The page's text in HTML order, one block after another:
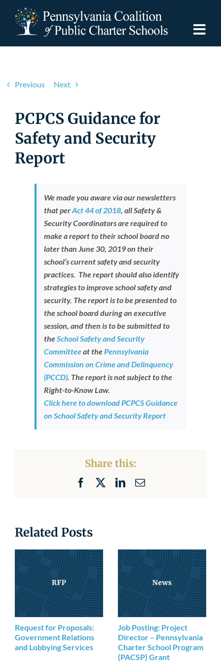
content
For Schools
For Advocates
Newsroom
Previous Next
PCPCS Guidance for
Safety and Security
Report
We made you aware via our newsletters
that perAct 44 of 2018 all Safety &
Security Coordinators are required to
make a report to their school board no
later than June 30, 2019on their
school’s current safety and security
practices. The report should also identify
strategies to improve school safety and
security. The report is to be presented to
the school board during an executive
session, and then is to be submitted to
theSchool Safety and Security
Committeeat the Pennsylvania
Commission on Crime and Delinquency
(PCCD) . The report is not subject to the
Right-to-Know Law.
Click here to download PCPCS Guidance
on School Safety and Security Report
Share this:
FacebookLinkedIn
Email
Related Posts
Request for Proposals:
Government Relations
and Lobbying Services
Job Posting: Project
Director – Pennsylvania
Charter School Program
(PACSP) Grant